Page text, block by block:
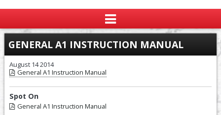
GENERAL A1 INSTRUCTION MANUAL
August 14 2014
General A1 Instruction Manual
Spot On
General A1 Instruction Manual